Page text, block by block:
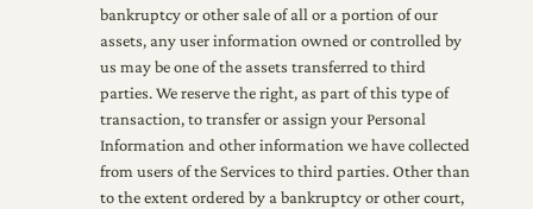
bankruptcy or other sale of all or a portion of our
assets, any user information owned or controlled by
us may be one of the assets transferred to third
parties. We reserve the right, as part of this type of
transaction, to transfer or assign your Personal
Information and other information we have collected
from users of the Services to third parties. Other than
to the extent ordered by a bankruptcy or other court,